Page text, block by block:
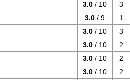
3.0 / 10
3
3.0 / 9
1
3.0 / 10
3
3.0 / 10
2
3.0 / 10
2
3.0 / 10
2